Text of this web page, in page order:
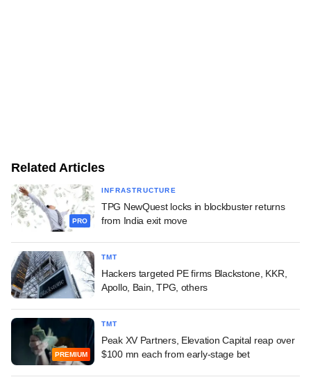
Related Articles
PRO
INFRASTRUCTURE
TPG NewQuest locks in blockbuster returns
from India exit move
TMT
Hackers targeted PE firms Blackstone, KKR,
Apollo, Bain, TPG, others
PREMIUM
TMT
Peak XV Partners, Elevation Capital reap over
$100 mn each from early-stage bet